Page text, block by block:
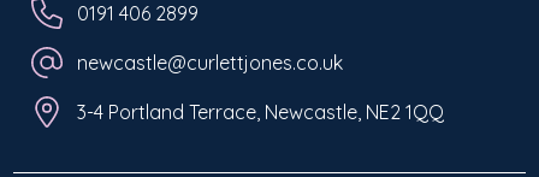
0191 406 2899
newcastle@curlettjones.co.uk
3-4 Portland Terrace, Newcastle, NE2 1QQ